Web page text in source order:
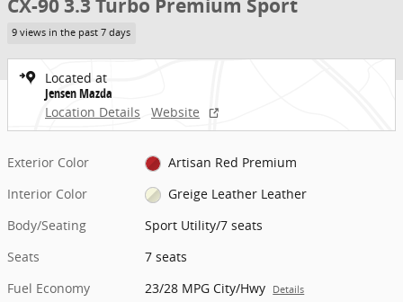
CX-90 3.3 Turbo Premium Sport
9 views in the past 7 days
Located at
Jensen Mazda
Location Details
Website
Exterior Color
Artisan Red Premium
Interior Color
Greige Leather Leather
Body/Seating
Sport Utility/7 seats
Seats
7 seats
Fuel Economy
23/28 MPG City/Hwy Details